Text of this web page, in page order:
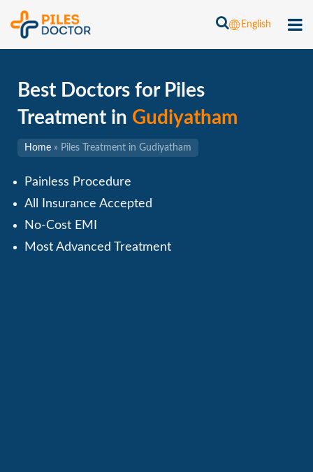
English
Best Doctors for Piles
Treatment in Gudiyatham
Home » Piles Treatment in Gudiyatham
Painless Procedure
All Insurance Accepted
No-Cost EMI
Most Advanced Treatment